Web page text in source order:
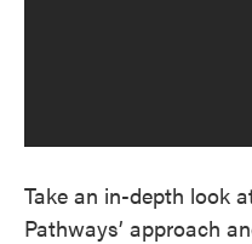
Take an in-depth look
Pathways’ approach